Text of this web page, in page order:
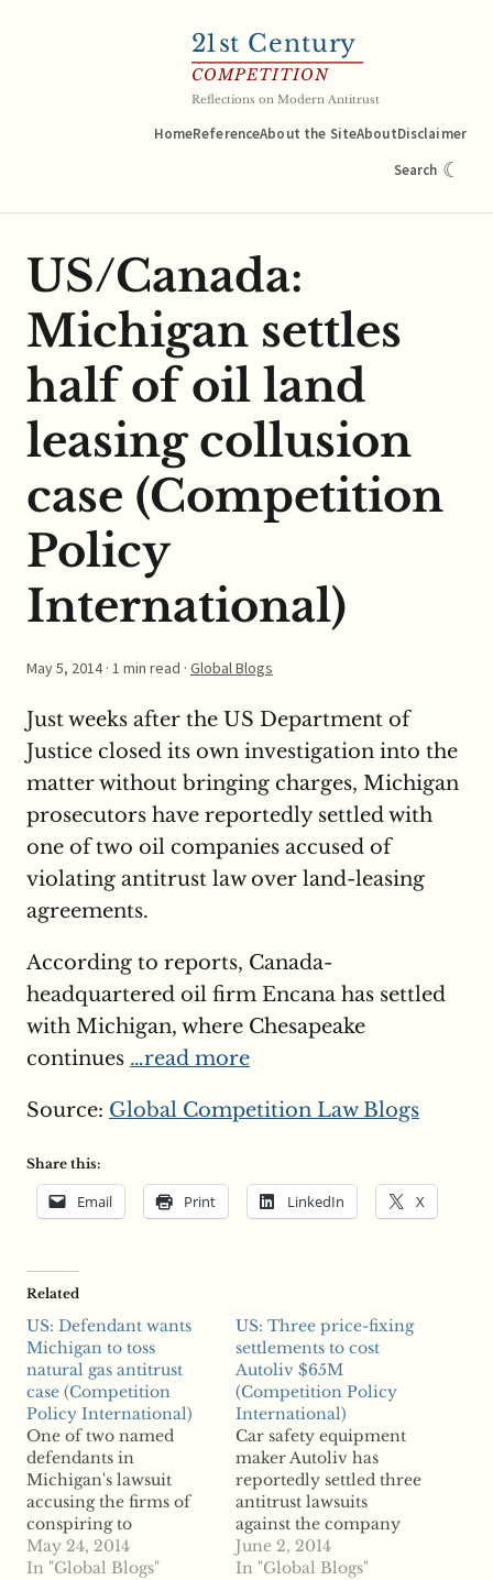
21st Century
COMPETITION
Reflections on Modern Antitrust
HomeReferenceAbout the SiteAboutDisclaimer
Search ☾
US/Canada:
Michigan settles
half of oil land
leasing collusion
case (Competition
Policy
International)
May 5, 2014· 1 min read · Global Blogs
Just weeks after the US Department of
Justice closed its own investigation into the
matter without bringing charges, Michigan
prosecutors have reportedly settled with
one of two oil companies accused of
violating antitrust law over land-leasing
agreements.
According to reports, Canada-
headquartered oil firm Encana has settled
with Michigan, where Chesapeake
continues …read more
Source: Global Competition Law Blogs
Share this:
Email Print LinkedIn X
Related
US: Defendant wants
Michigan to toss
natural gas antitrust
case (Competition
Policy International)
One of two named
defendants in
Michigan's lawsuit
accusing the firms of
conspiring to
manipulate land lease
costs is reportedly
May 24, 2014
In "Global Blogs"
US: Three price-fixing
settlements to cost
Autoliv $65M
(Competition Policy
International)
Car safety equipment
maker Autoliv has
reportedly settled three
antitrust lawsuits
against the company
after being accused of
price-fixing. The
June 2, 2014
In "Global Blogs"